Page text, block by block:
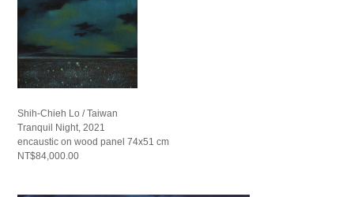
Shih-Chieh Lo / Taiwan
Tranquil Night, 2021
encaustic on wood panel 74x51 cm
NT$84,000.00